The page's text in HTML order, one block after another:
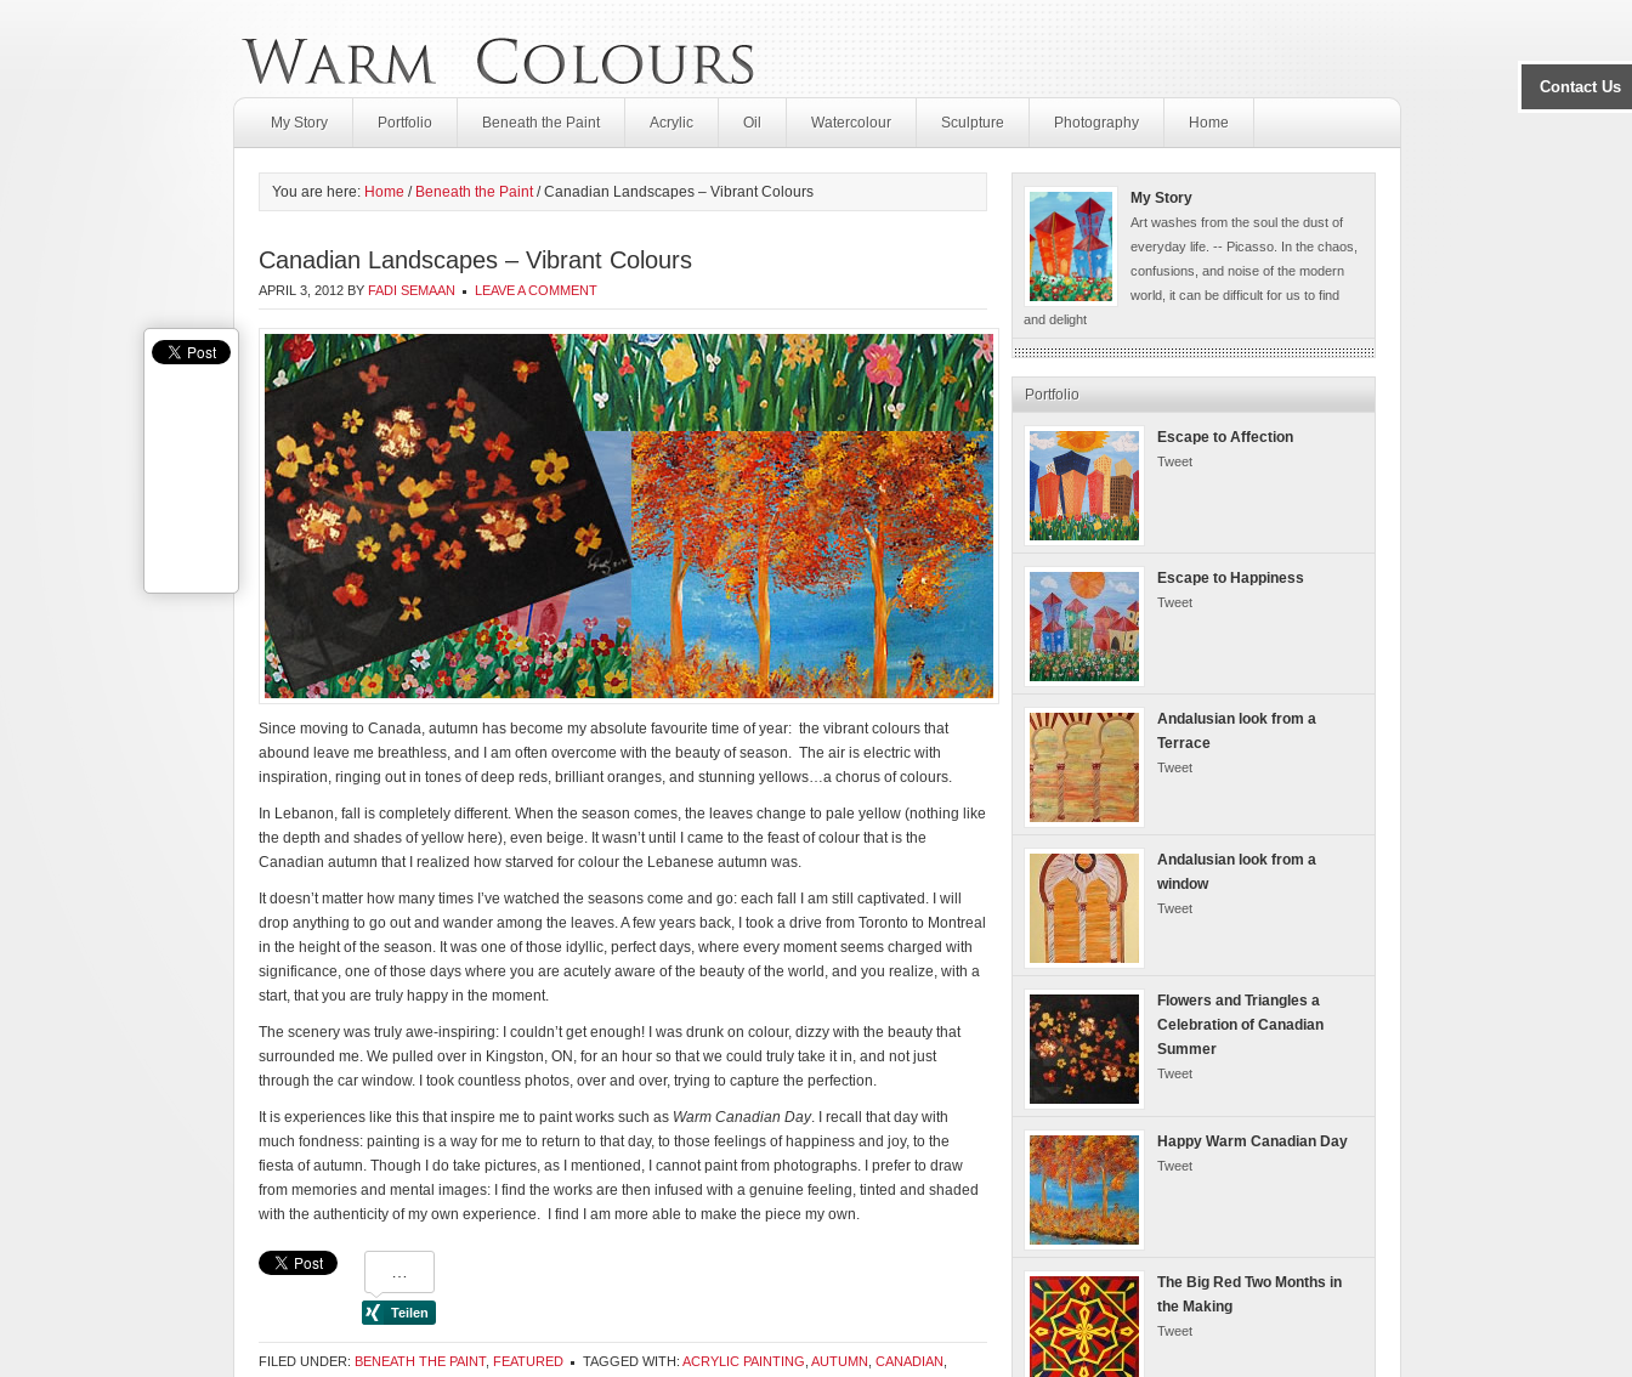
My Story Portfolio Beneath the Paint Acrylic Oil Watercolour Sculpture Photography Home
You are here: Home / Beneath the Paint /Canadian Landscapes – Vibrant Colours
Canadian Landscapes – Vibrant Colours
APRIL 3, 2012 BY FADI SEMAAN LEAVE A COMMENT
Since moving to Canada, autumn has become my absolute favourite time of year: the vibrant colours that
abound leave me breathless, and I am often overcome with the beauty of season. The air is electric with
inspiration, ringing out in tones of deep reds, brilliant oranges, and stunning yellows…a chorus of colours.
In Lebanon, fall is completely different. When the season comes, the leaves change to pale yellow (nothing like
the depth and shades of yellow here), even beige. It wasn’t until I came to the feast of colour that is the
Canadian autumn that I realized how starved for colour the Lebanese autumn was.
It doesn’t matter how many times I’ve watched the seasons come and go: each fall I am still captivated. I will
drop anything to go out and wander among the leaves. A few years back, I took a drive from Toronto to Montreal
in the height of the season. It was one of those idyllic, perfect days, where every moment seems charged with
significance, one of those days where you are acutely aware of the beauty of the world, and you realize, with a
start, that you are truly happy in the moment.
The scenery was truly awe-inspiring: I couldn’t get enough! I was drunk on colour, dizzy with the beauty that
surrounded me. We pulled over in Kingston, ON, for an hour so that we could truly take it in, and not just
through the car window. I took countless photos, over and over, trying to capture the perfection.
It is experiences like this that inspire me to paint works such as Warm Canadian Day. I recall that day with
much fondness: painting is a way for me to return to that day, to those feelings of happiness and joy, to the
fiesta of autumn. Though I do take pictures, as I mentioned, I cannot paint from photographs. I prefer to draw
from memories and mental images: I find the works are then infused with a genuine feeling, tinted and shaded
with the authenticity of my own experience. I find I am more able to make the piece my own.
FILED UNDER: BENEATH THE PAINT, FEATURED TAGGED WITH: ACRYLIC PAINTING AUTUMN CANADIAN
My Story
Art washes from the soul the dust of
everyday life. -- Picasso. In the chaos,
confusions, and noise of the modern
world, it can be difficult for us to find
and delight
Portfolio
Escape to Affection
Tweet
Escape to Happiness
Tweet
Andalusian look from a
Terrace
Tweet
Andalusian look from a
window
Tweet
Flowers and Triangles a
Celebration of Canadian
Summer
Tweet
Happy Warm Canadian Day
Tweet
The Big Red Two Months in
the Making
Tweet
Contact Us